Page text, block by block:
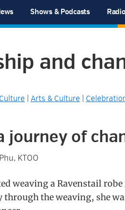
Shows & Podcasts Radio
and
Arts & Culture
journey of
KTOO
weaving a Ravenstail
through the weaving, she